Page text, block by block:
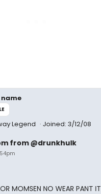
Legend Joined: 3/12/08
from @drunkhulk
MOMSEN NO WEAR PANT IT